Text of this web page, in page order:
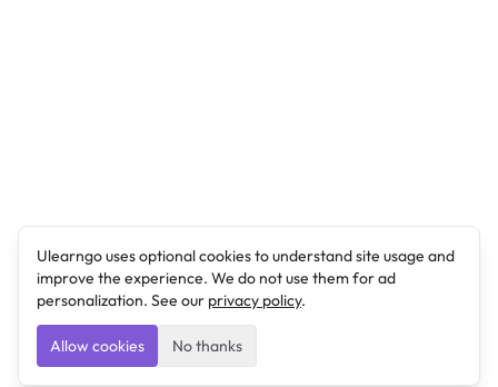
Ulearngo uses optional cookies to understand site usage and
improve the experience. We do not use them for ad
personalization. See our privacy policy.
Allow cookies No thanks